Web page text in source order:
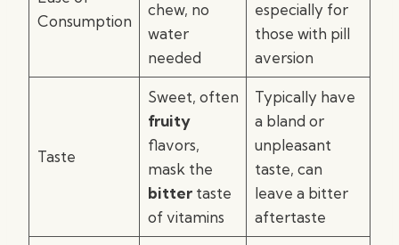
Consumption
chew, no
water
needed
especially for
those with pill
aversion
Taste
Sweet, often
fruity
flavors,
mask the
bittertaste
of vitamins
Typically have
a bland or
unpleasant
taste, can
leave a bitter
aftertaste